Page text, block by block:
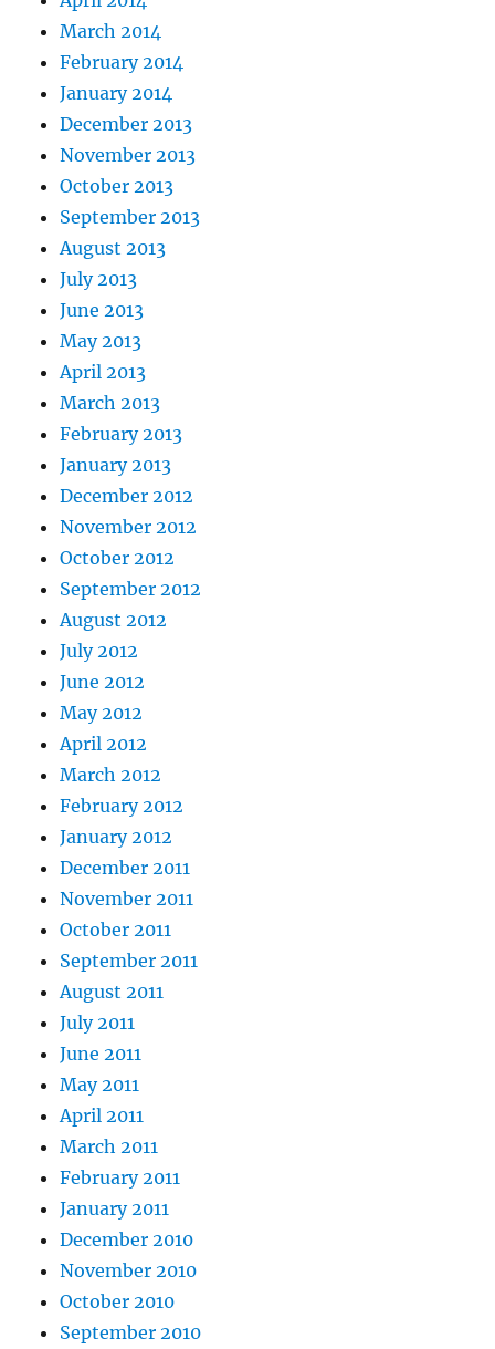
March 2014
February 2014
January 2014
December 2013
November 2013
October 2013
September 2013
August 2013
July 2013
June 2013
May 2013
April 2013
March 2013
February 2013
January 2013
December 2012
November 2012
October 2012
September 2012
August 2012
July 2012
June 2012
May 2012
April 2012
March 2012
February 2012
January 2012
December 2011
November 2011
October 2011
September 2011
August 2011
July 2011
June 2011
May 2011
April 2011
March 2011
February 2011
January 2011
December 2010
November 2010
October 2010
September 2010